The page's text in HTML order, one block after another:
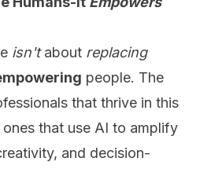
isn'tabout replacing
people. The
that thrive in this
that use AI to amplify
and decision-